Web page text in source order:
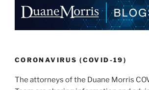
CORONAVIRUS (COVID-19)
The attorneys of the Duane Morris